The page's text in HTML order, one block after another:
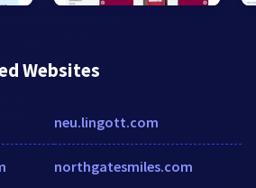
Websites
neu.lingott.com
northgatesmiles.com